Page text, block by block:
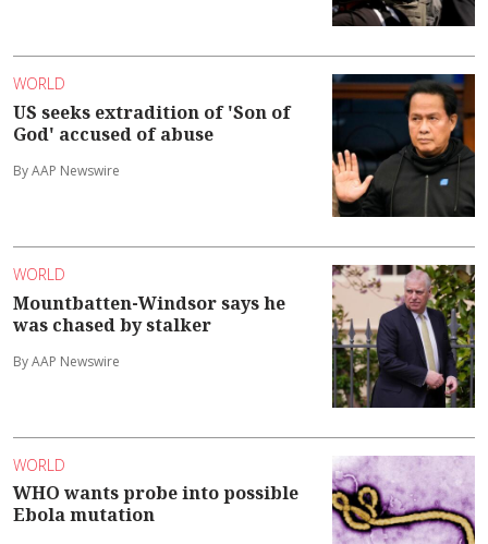
WORLD
US seeks extradition of 'Son of
God' accused of abuse
By AAP Newswire
WORLD
Mountbatten-Windsor says he
was chased by stalker
By AAP Newswire
WORLD
WHO wants probe into possible
Ebola mutation